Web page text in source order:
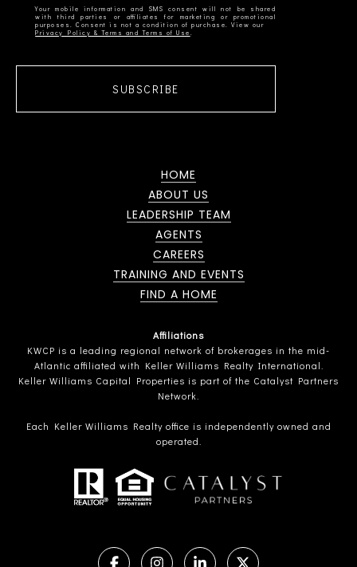
Your mobile information and SMS consent will not be shared
with third parties or affiliates for marketing or promotional
Privacy Policy & Terms and Terms of Use
SUBSCRIBE
HOME
ABOUT US
LEADERSHIP TEAM
AGENTS
CAREERS
TRAINING AND EVENTS
FIND A HOME
Affiliations
KWCP is a leading regional network of brokerages in the mid-
Atlantic affiliated with Keller Williams Realty International.
Keller Williams Capital Properties is part of the Catalyst Partners
Network.
Each Keller Williams Realty office is independently owned and
operated.